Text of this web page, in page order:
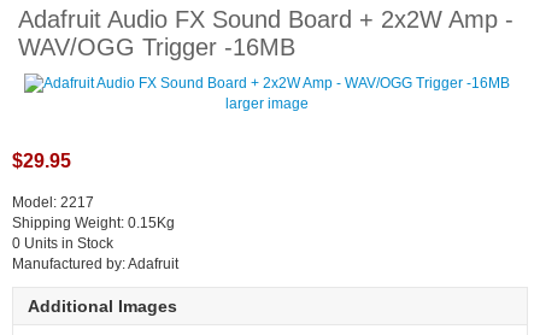
Adafruit Audio FX Sound Board + 2x2W Amp -
WAV/OGG Trigger -16MB
larger image
$29.95
Model: 2217
Shipping Weight: 0.15Kg
0 Units in Stock
Manufactured by: Adafruit
Additional Images